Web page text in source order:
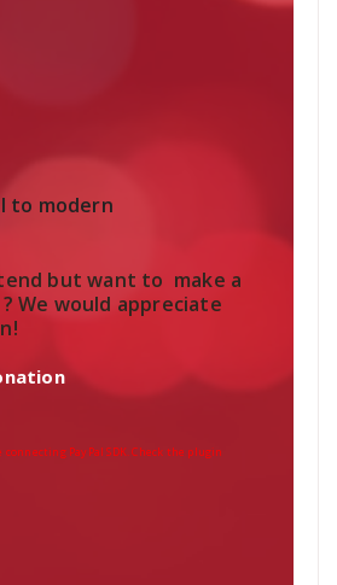
to modern
but want to make a
We would appreciate
PayPal SDK. Check the plugin